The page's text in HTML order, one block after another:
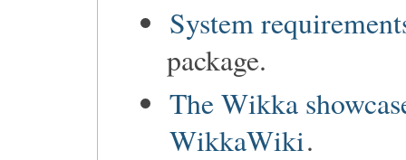
System
package.
The Wikka
WikkaWiki.